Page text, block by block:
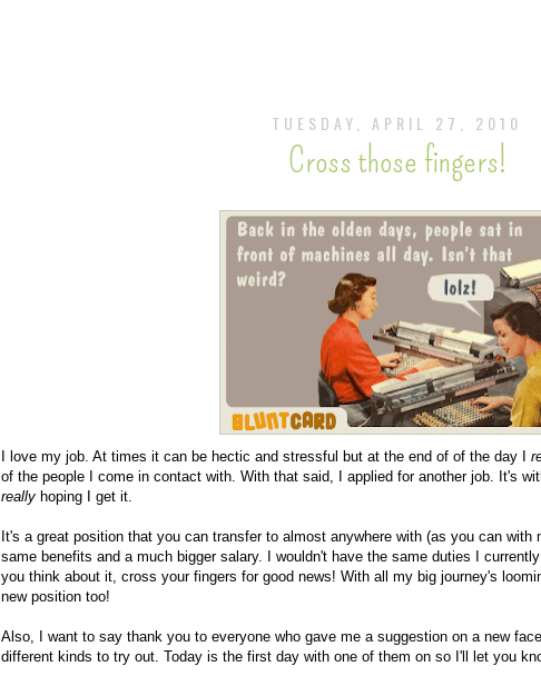
TUESDAY, APRIL 27, 2010
Cross those fingers!
I love my job. At times it can be hectic and stressful but at the end of of the day I
of the people I come in contact with. With that said, I applied for another job. It's
really hoping I get it.
It's a great position that you can transfer to almost anywhere with (as you can
same benefits and a much bigger salary. I wouldn't have the same duties I
you think about it, cross your fingers for good news! With all my big journey's
new position too!
Also, I want to say thank you to everyone who gave me a suggestion on a new
different kinds to try out. Today is the first day with one of them on so I'll let you